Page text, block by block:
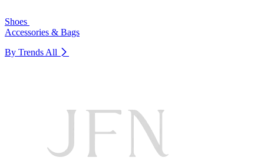
Shoes
Accessories & Bags
By Trends All